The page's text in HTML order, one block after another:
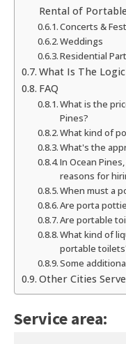
Rental of
Concerts &
Weddings
Residential
What Is The
FAQ
What is the
Pines?
What kind of
What's the
In Ocean
reasons for
When must a
Are porta
Are portable
What kind of
portable
Some
Other Cities
Service area: